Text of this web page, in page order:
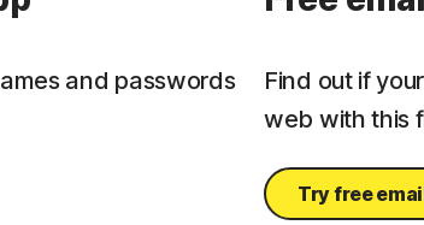
and passwords
Find out if
web with this
Try free